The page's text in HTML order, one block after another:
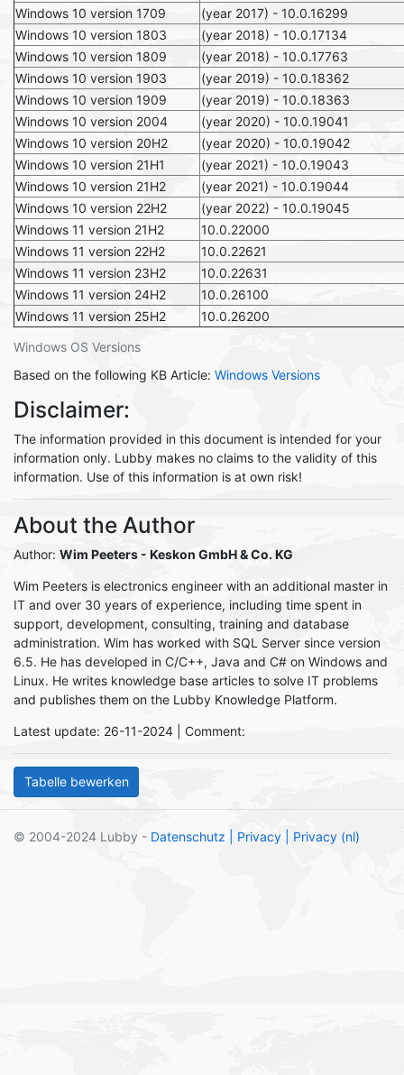
Windows OS Versions
Windows 10 version 1709
(year 2017) - 10.0.16299
Windows 10 version 1803
(year 2018) - 10.0.17134
Windows 10 version 1809
(year 2018) - 10.0.17763
Windows 10 version 1903
(year 2019) - 10.0.18362
Windows 10 version 1909
(year 2019) - 10.0.18363
Windows 10 version 2004
(year 2020) - 10.0.19041
Windows 10 version 20H2
(year 2020) - 10.0.19042
Windows 10 version 21H1
(year 2021) - 10.0.19043
Windows 10 version 21H2
(year 2021) - 10.0.19044
Windows 10 version 22H2
(year 2022) - 10.0.19045
Windows 11 version 21H2
10.0.22000
Windows 11 version 22H2
10.0.22621
Windows 11 version 23H2
10.0.22631
Windows 11 version 24H2
10.0.26100
Windows 11 version 25H2
10.0.26200
Based on the following KB Article: Windows Versions
Disclaimer:
The information provided in this document is intended for your
information only. Lubby makes no claims to the validity of this
information. Use of this information is at own risk!
About the Author
Author: Wim Peeters - Keskon GmbH & Co. KG
Wim Peeters is electronics engineer with an additional master in
IT and over 30 years of experience, including time spent in
support, development, consulting, training and database
administration. Wim has worked with SQL Server since version
6.5. He has developed in C/C++, Java and C# on Windows and
Linux. He writes knowledge base articles to solve IT problems
and publishes them on the Lubby Knowledge Platform.
Latest update: 26-11-2024 | Comment:
© 2004-2024 Lubby - Datenschutz | Privacy | Privacy (nl)